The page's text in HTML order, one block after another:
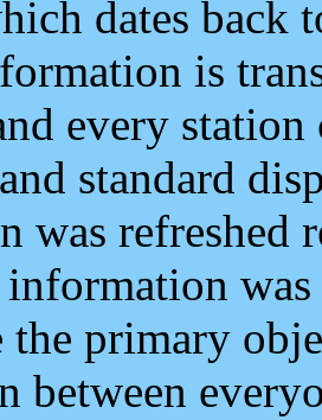
dates back
is
every
standard
was refreshed
primary
between